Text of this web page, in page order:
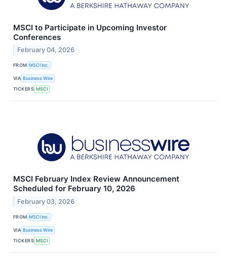
MSCI to Participate in Upcoming Investor
Conferences
February 04, 2026
FROM MSCI Inc.
VIA Business Wire
TICKERS MSCI
MSCI February Index Review Announcement
Scheduled for February 10, 2026
February 03, 2026
FROM MSCI Inc.
VIA Business Wire
TICKERS MSCI